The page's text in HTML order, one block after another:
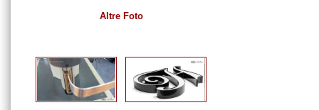
Altre Foto